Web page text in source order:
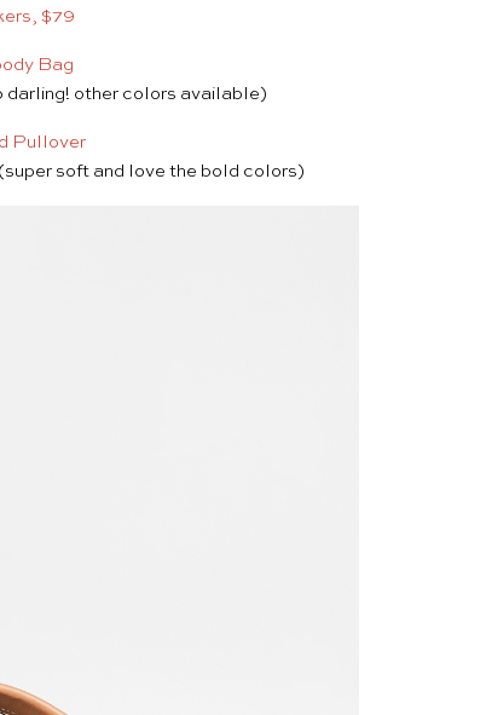
$79
darling! other colors available)
(super soft and love the bold colors)